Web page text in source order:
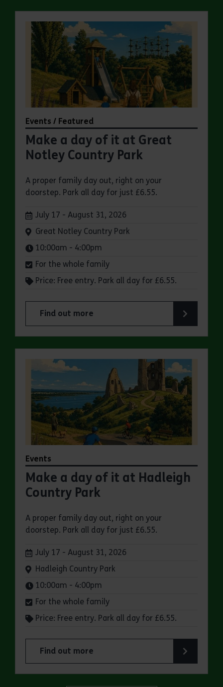
Events / Featured
Make a day of it at Great
Notley Country Park
A proper family day out, right on your
doorstep. Park all day for just £6.55.
Dates:
July 17 - August 31, 2026
Venue:
Great Notley Country Park
Times:
10:00am - 4:00pm
For the whole family
Price: Free entry. Park all day for £6.55.
Find out more
about Make a day of it at Great Notley Country
Events
Make a day of it at Hadleigh
Country Park
A proper family day out, right on your
doorstep. Park all day for just £6.55.
Dates:
July 17 - August 31, 2026
Venue:
Hadleigh Country Park
Times:
10:00am - 4:00pm
For the whole family
Price: Free entry. Park all day for £6.55.
Find out more
about Make a day of it at Hadleigh Country Park